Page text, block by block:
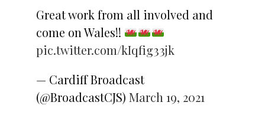
Great work from all involved and
come on Wales!!
pic.twitter.com/kIqfig33jk
— Cardiff Broadcast
(@BroadcastCJS) March 19, 2021